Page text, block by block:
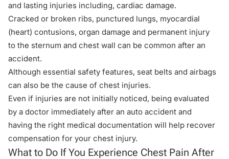
and lasting injuries including, cardiac damage.
Cracked or broken ribs, punctured lungs, myocardial
(heart) contusions, organ damage and permanent injury
to the sternum and chest wall can be common after an
accident.
Although essential safety features, seat belts and airbags
can also be the cause of chest injuries.
Even if injuries are not initially noticed, being evaluated
by a doctor immediately after an auto accident and
having the right medical documentation will help recover
compensation for your chest injury.
What to Do If You Experience Chest Pain After